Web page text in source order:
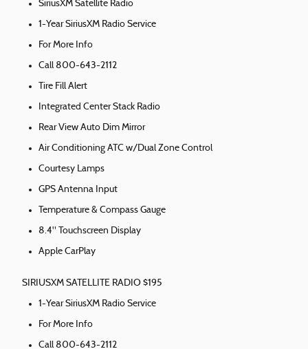
SiriusXM Satellite Radio
1-Year SiriusXM Radio Service
For More Info
Call 800-643-2112
Tire Fill Alert
Integrated Center Stack Radio
Rear View Auto Dim Mirror
Air Conditioning ATC w/Dual Zone Control
Courtesy Lamps
GPS Antenna Input
Temperature & Compass Gauge
8.4" Touchscreen Display
Apple CarPlay
SIRIUSXM SATELLITE RADIO $195
1-Year SiriusXM Radio Service
For More Info
Call 800-643-2112